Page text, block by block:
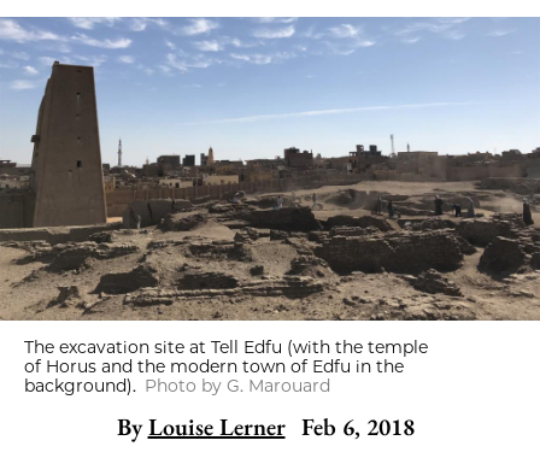
The excavation site at Tell Edfu (with the temple
of Horus and the modern town of Edfu in the
background). Photo by G. Marouard
By Louise Lerner Feb 6, 2018